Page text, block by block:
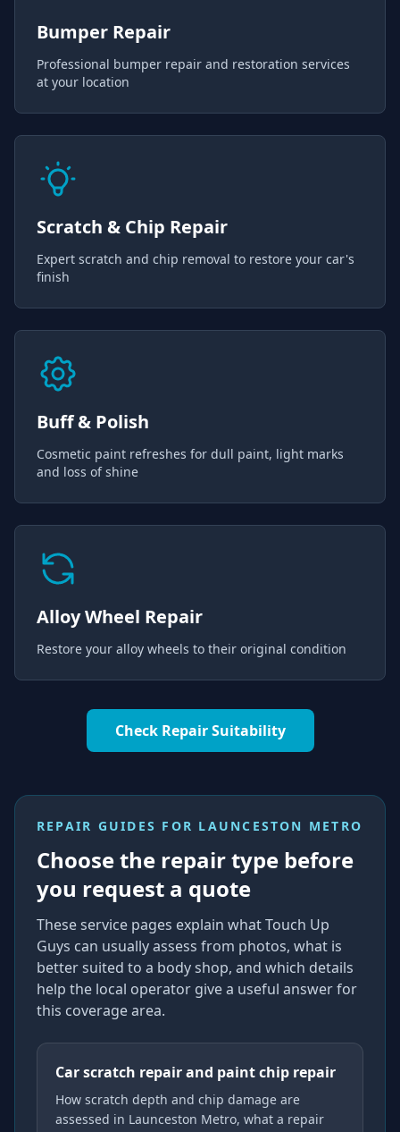
Bumper Repair
Professional bumper repair and restoration services
at your location
Scratch & Chip Repair
Expert scratch and chip removal to restore your car's
finish
Buff & Polish
Cosmetic paint refreshes for dull paint, light marks
and loss of shine
Alloy Wheel Repair
Restore your alloy wheels to their original condition
Check Repair Suitability
REPAIR GUIDES FOR LAUNCESTON METRO
Choose the repair type before
you request a quote
These service pages explain what Touch Up
Guys can usually assess from photos, what is
better suited to a body shop, and which details
help the local operator give a useful answer for
this coverage area.
Car scratch repair and paint chip repair
How scratch depth and chip damage are
assessed in Launceston Metro, what a repair